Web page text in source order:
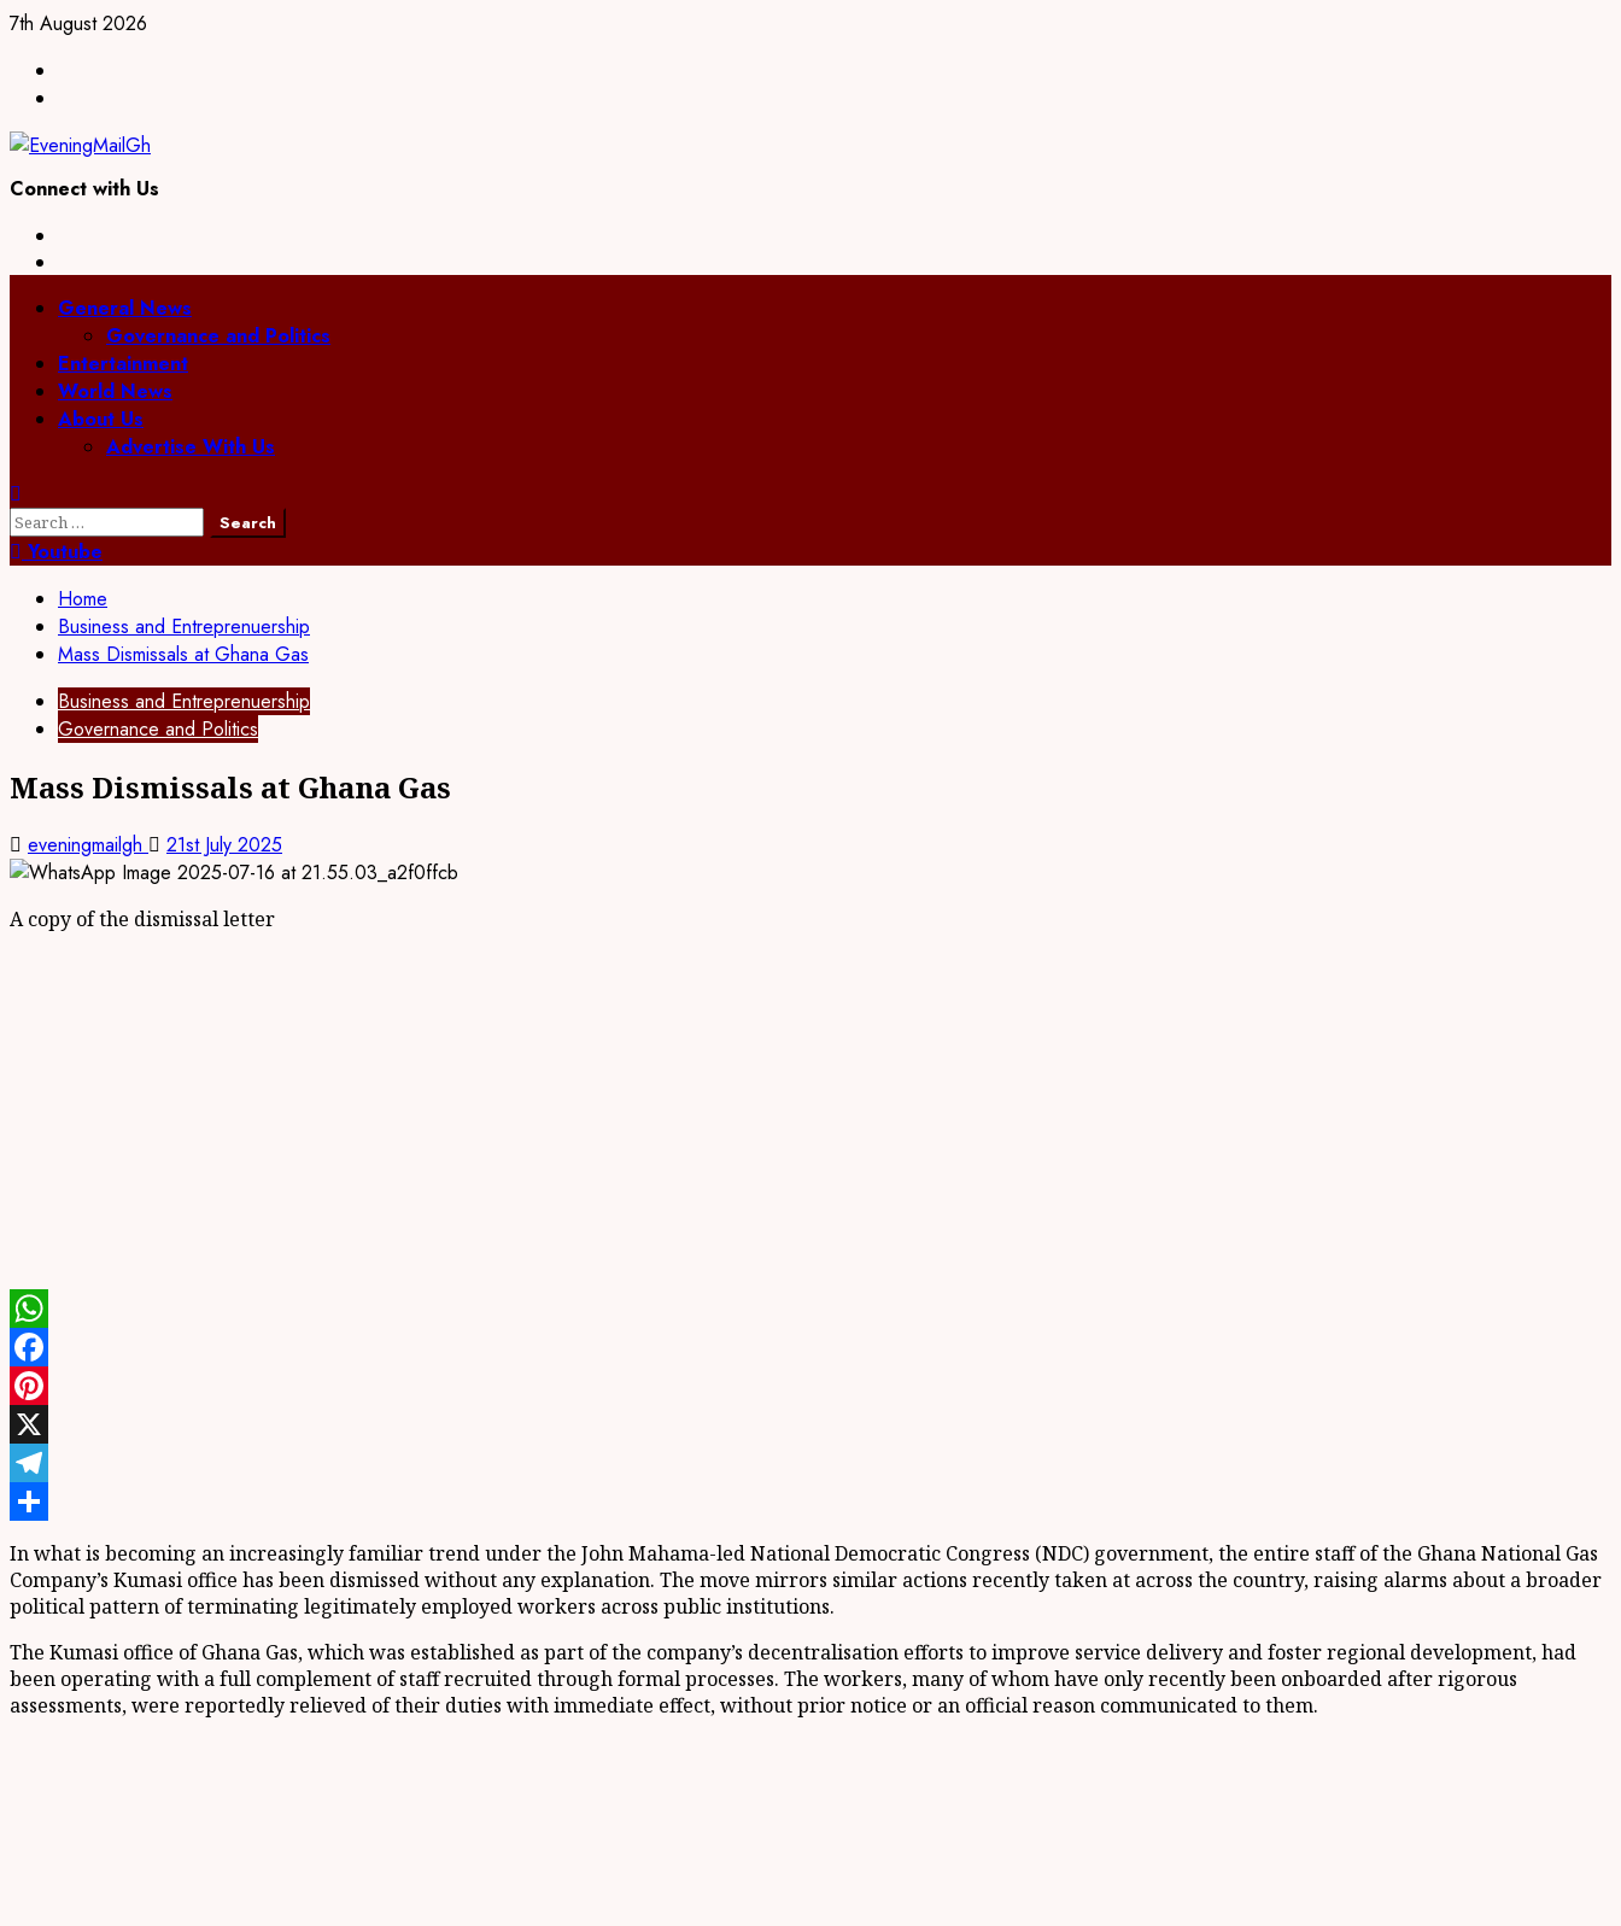
Skip
content
7th August 2026
Connect with Us
PrimaryGeneral News
Governance and Politics
Entertainment
World News
About Us
Advertise With Us
Search
for:Youtube
Home
Business and Entreprenuership
Mass Dismissals at Ghana Gas
Business and Entreprenuership
Governance and Politics
Mass Dismissals at Ghana Gas
eveningmailgh 21st July 2025
A copy of the dismissal letter
WhatsApp
Facebook
Pinterest
X
Telegram
Share
In what is becoming an increasingly familiar trend under the John Mahama-led National Democratic Congress (NDC) government, the entire staff of the Ghana National Gas
Company’s Kumasi office has been dismissed without any explanation. The move mirrors similar actions recently taken at across the country, raising alarms about a broader
political pattern of terminating legitimately employed workers across public institutions.
The Kumasi office of Ghana Gas, which was established as part of the company’s decentralisation efforts to improve service delivery and foster regional development, had
been operating with a full complement of staff recruited through formal processes. The workers, many of whom have only recently been onboarded after rigorous
assessments, were reportedly relieved of their duties with immediate effect, without prior notice or an official reason communicated to them.